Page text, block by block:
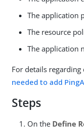
The application
The resource
The application
For details regarding
needed to add
Steps
On the Define